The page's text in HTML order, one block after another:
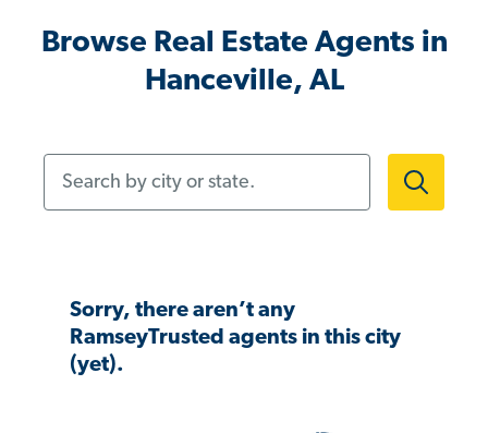
Browse Real Estate Agents in
Hanceville, AL
Sorry, there aren’t any
RamseyTrusted agents in this city
(yet).